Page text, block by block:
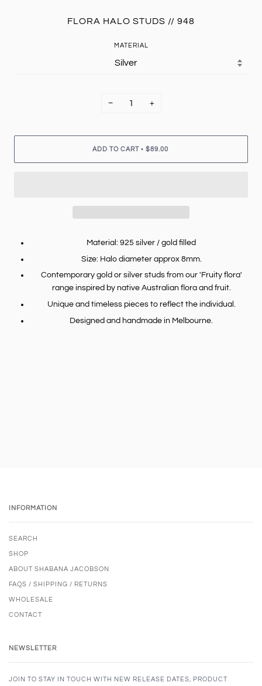
FLORA HALO STUDS // 948
MATERIAL
− +
ADD TO CART • $89.00
Material: 925 silver / gold filled
Size: Halo diameter approx 8mm.
Contemporary gold or silver studs from our 'Fruity flora'
range inspired by native Australian flora and fruit.
Unique and timeless pieces to reflect the individual.
Designed and handmade in Melbourne.
INFORMATION
SEARCH
SHOP
ABOUT SHABANA JACOBSON
FAQS / SHIPPING / RETURNS
WHOLESALE
CONTACT
NEWSLETTER
JOIN TO STAY IN TOUCH WITH NEW RELEASE DATES, PRODUCT